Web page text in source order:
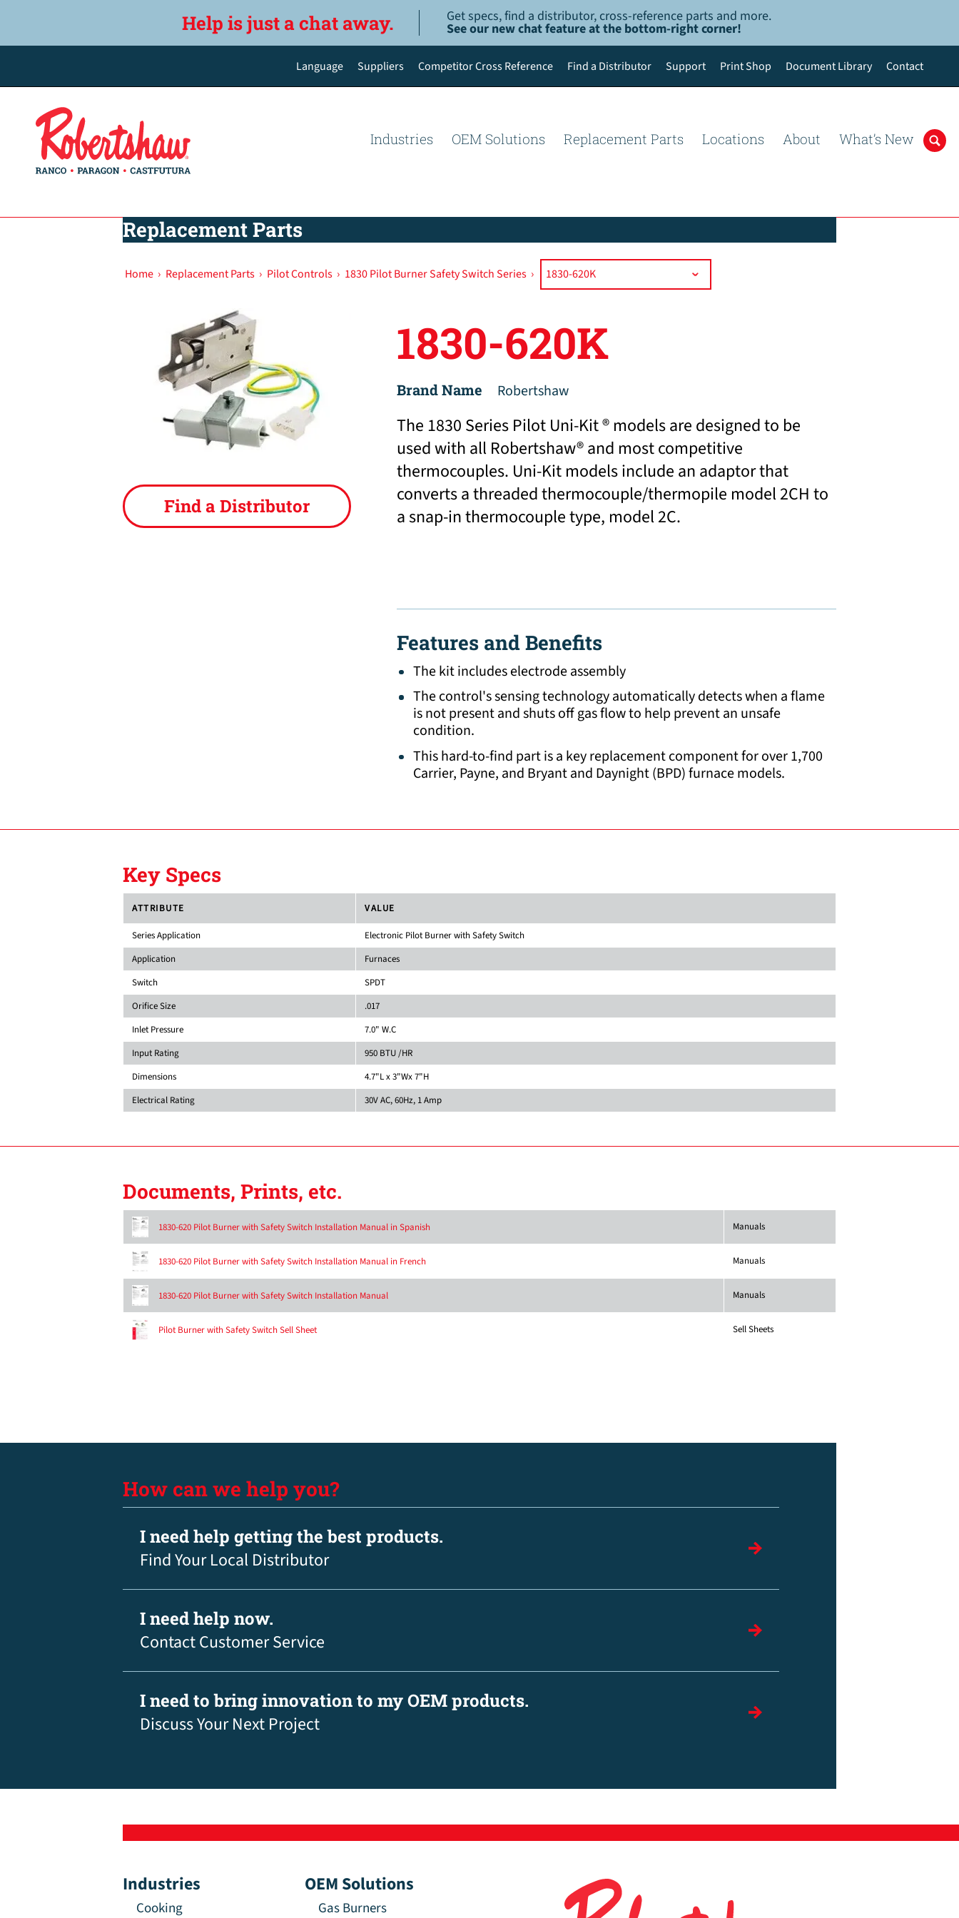
Help is just a chat away. Get specs, find a distributor, cross-reference parts and more.
See our new chat feature at the bottom-right corner!
Language
Español de México
Suppliers Competitor Cross Reference Find a Distributor Support Print Shop Document Library Contact
Industries OEM Solutions Replacement Parts Locations About What’s New
Replacement Parts
Home › Replacement Parts › Pilot Controls › 1830 Pilot Burner Safety Switch Series ›
Find a Distributor
1830-620K
Brand Name Robertshaw
The 1830 Series Pilot Uni-Kit ® models are designed to be
used with all Robertshaw® and most competitive
thermocouples. Uni-Kit models include an adaptor that
converts a threaded thermocouple/thermopile model 2CH to
a snap-in thermocouple type, model 2C.
Features and Benefits
The kit includes electrode assembly
The control's sensing technology automatically detects when a flame
is not present and shuts off gas flow to help prevent an unsafe
condition.
This hard-to-find part is a key replacement component for over 1,700
Carrier, Payne, and Bryant and Daynight (BPD) furnace models.
Key Specs
ATTRIBUTE VALUE
Series Application
Electronic Pilot Burner with Safety Switch
Application
Furnaces
Switch
SPDT
Orifice Size
.017
Inlet Pressure
7.0" W.C
Input Rating
950 BTU /HR
Dimensions
4.7"L x 3"Wx 7"H
Electrical Rating
30V AC, 60Hz, 1 Amp
Documents, Prints, etc.
1830-620 Pilot Burner with Safety Switch Installation Manual in Spanish Manuals
1830-620 Pilot Burner with Safety Switch Installation Manual in French Manuals
1830-620 Pilot Burner with Safety Switch Installation Manual Manuals
Pilot Burner with Safety Switch Sell Sheet Sell Sheets
How can we help you?
I need help getting the best products.
Find Your Local Distributor
I need help now.
Contact Customer Service
I need to bring innovation to my OEM products.
Discuss Your Next Project
Industries
Cooking
OEM Solutions
Gas Burners